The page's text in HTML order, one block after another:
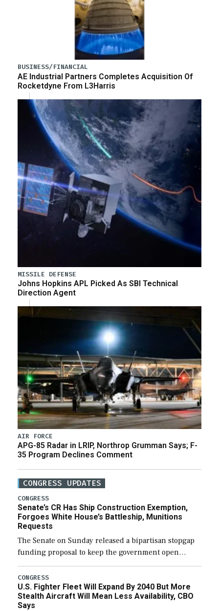
BUSINESS/FINANCIAL
AE Industrial Partners Completes Acquisition Of
Rocketdyne From L3Harris
MISSILE DEFENSE
Johns Hopkins APL Picked As SBI Technical
Direction Agent
AIR FORCE
APG-85 Radar in LRIP, Northrop Grumman Says; F-
35 Program Declines Comment
CONGRESS UPDATES
CONGRESS
Senate’s CR Has Ship Construction Exemption,
Forgoes White House’s Battleship, Munitions
Requests
The Senate on Sunday released a bipartisan stopgap
funding proposal to keep the government open
through December 11, which would also secure
additional funds to support ongoing shipbuilding
efforts and […]
CONGRESS
U.S. Fighter Fleet Will Expand By 2040 But More
Stealth Aircraft Will Mean Less Availability, CBO
Says